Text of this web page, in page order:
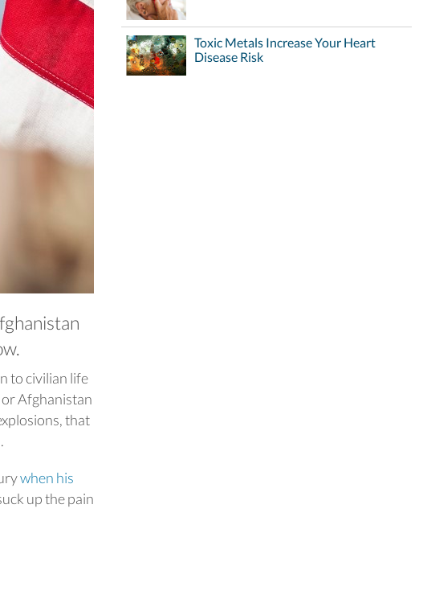
to civilian life
or Afghanistan
that
when his
up the pain
Toxic Metals Increase Your Heart
Disease Risk